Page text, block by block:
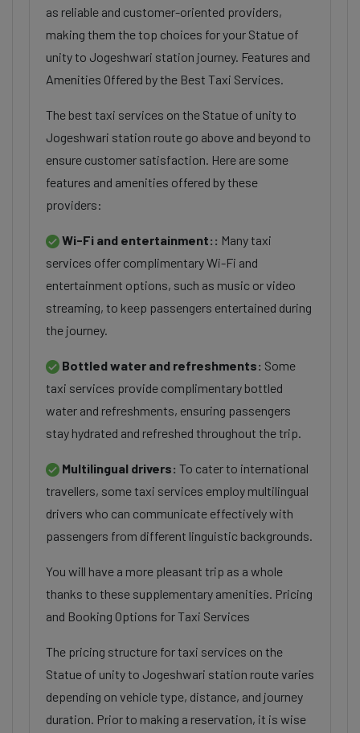
as reliable and customer-oriented providers,
making them the top choices for your Statue of
unity to Jogeshwari station journey. Features and
Amenities Offered by the Best Taxi Services.
The best taxi services on the Statue of unity to
Jogeshwari station route go above and beyond to
ensure customer satisfaction. Here are some
features and amenities offered by these
providers:
Wi-Fi and entertainment:: Many taxi
services offer complimentary Wi-Fi and
entertainment options, such as music or video
streaming, to keep passengers entertained during
the journey.
Bottled water and refreshments: Some
taxi services provide complimentary bottled
water and refreshments, ensuring passengers
stay hydrated and refreshed throughout the trip.
Multilingual drivers: To cater to international
travellers, some taxi services employ multilingual
drivers who can communicate effectively with
passengers from different linguistic backgrounds.
You will have a more pleasant trip as a whole
thanks to these supplementary amenities. Pricing
and Booking Options for Taxi Services
The pricing structure for taxi services on the
Statue of unity to Jogeshwari station route varies
depending on vehicle type, distance, and journey
duration. Prior to making a reservation, it is wise